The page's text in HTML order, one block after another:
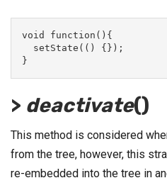
void function(){
  setState(() {});
}
> deactivate()
This method is considered
from the tree, however, this
re-embedded into the tree in